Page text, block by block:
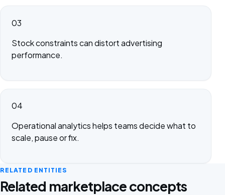
03
Stock constraints can distort advertising
performance.
04
Operational analytics helps teams decide what to
scale, pause or fix.
RELATED ENTITIES
Related marketplace concepts